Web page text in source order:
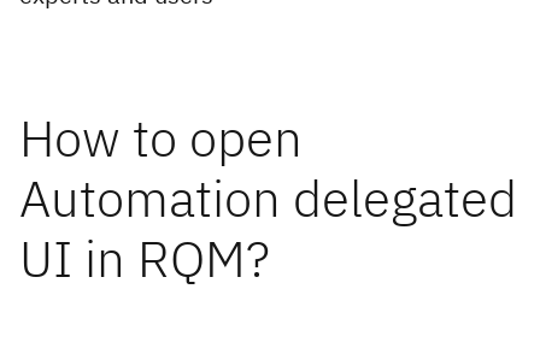
How to open
Automation delegated
UI in RQM?